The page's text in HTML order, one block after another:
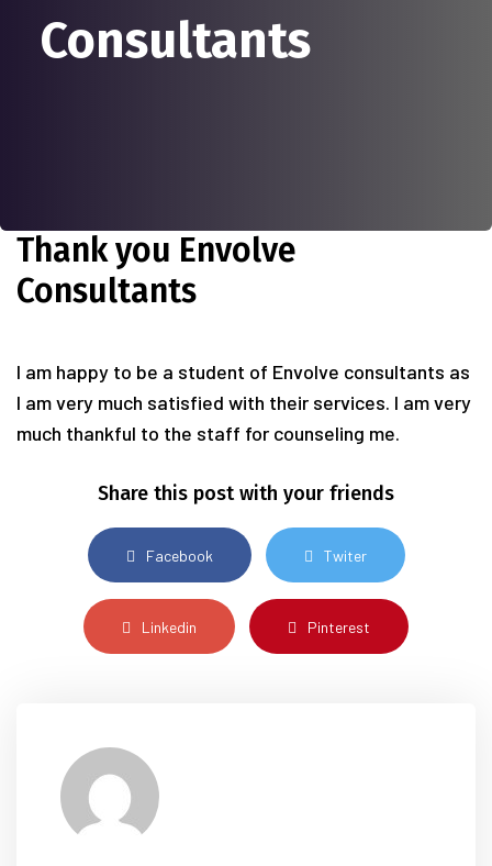
Consultants
Thank you Envolve
Consultants
I am happy to be a student of Envolve consultants as
I am very much satisfied with their services. I am very
much thankful to the staff for counseling me.
Share this post with your friends
Facebook Twiter
Linkedin Pinterest